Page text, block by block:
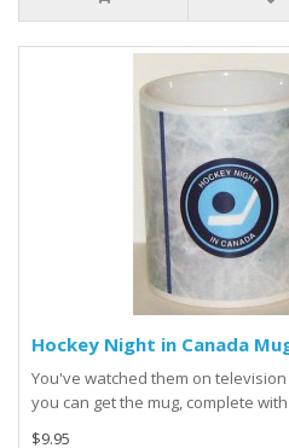
Hockey Night in Canada
You've watched them on
you can get the mug, complete with
$9.95